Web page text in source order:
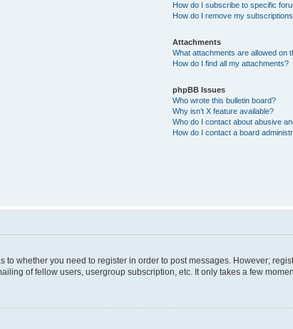
How do I subscribe to specific
How do I remove my
Attachments
What attachments are allowed on
How do I find all my attachments?
phpBB Issues
Who wrote this bulletin board?
Why isn’t X feature available?
Who do I contact about abusive
How do I contact a board
to whether you need to register in order to post messages. However;
of fellow users, usergroup subscription, etc. It only takes a few